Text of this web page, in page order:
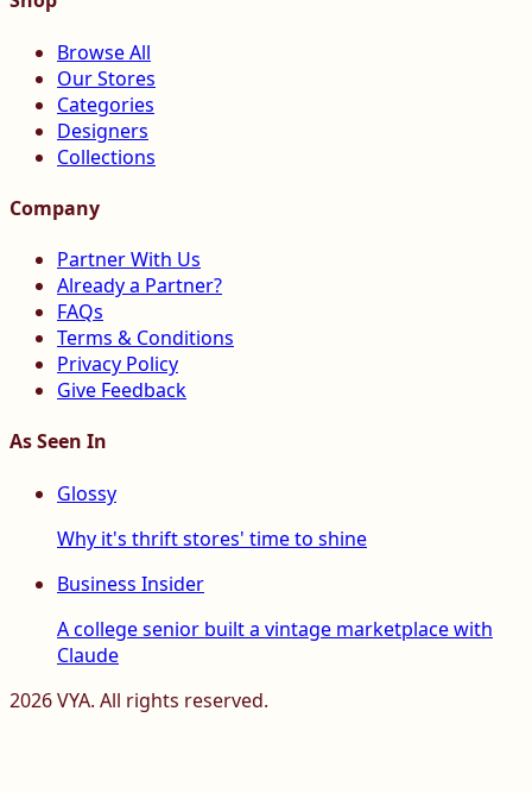
Browse All
Our Stores
Categories
Designers
Collections
Company
Partner With Us
Already a Partner?
FAQs
Terms & Conditions
Privacy Policy
Give Feedback
As Seen In
Glossy
Why it's thrift stores' time to shine
Business Insider
A college senior built a vintage marketplace with
Claude
2026VYA. All rights reserved.